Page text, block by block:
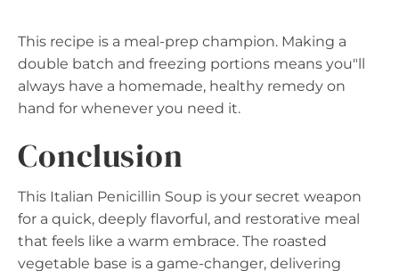
This recipe is a meal-prep champion. Making a
double batch and freezing portions means you"ll
always have a homemade, healthy remedy on
hand for whenever you need it.
Conclusion
This Italian Penicillin Soup is your secret weapon
for a quick, deeply flavorful, and restorative meal
that feels like a warm embrace. The roasted
vegetable base is a game-changer, delivering